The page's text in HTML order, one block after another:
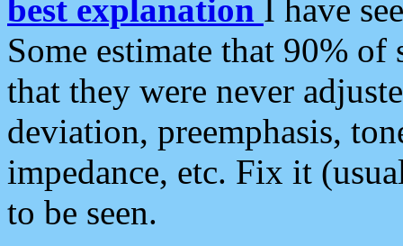
best explanation I have
Some estimate that 90%
that they were never
deviation, preemphasis,
impedance, etc. Fix it
to be seen.